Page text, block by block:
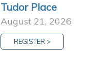
Tudor Place
August 21, 2026
REGISTER >